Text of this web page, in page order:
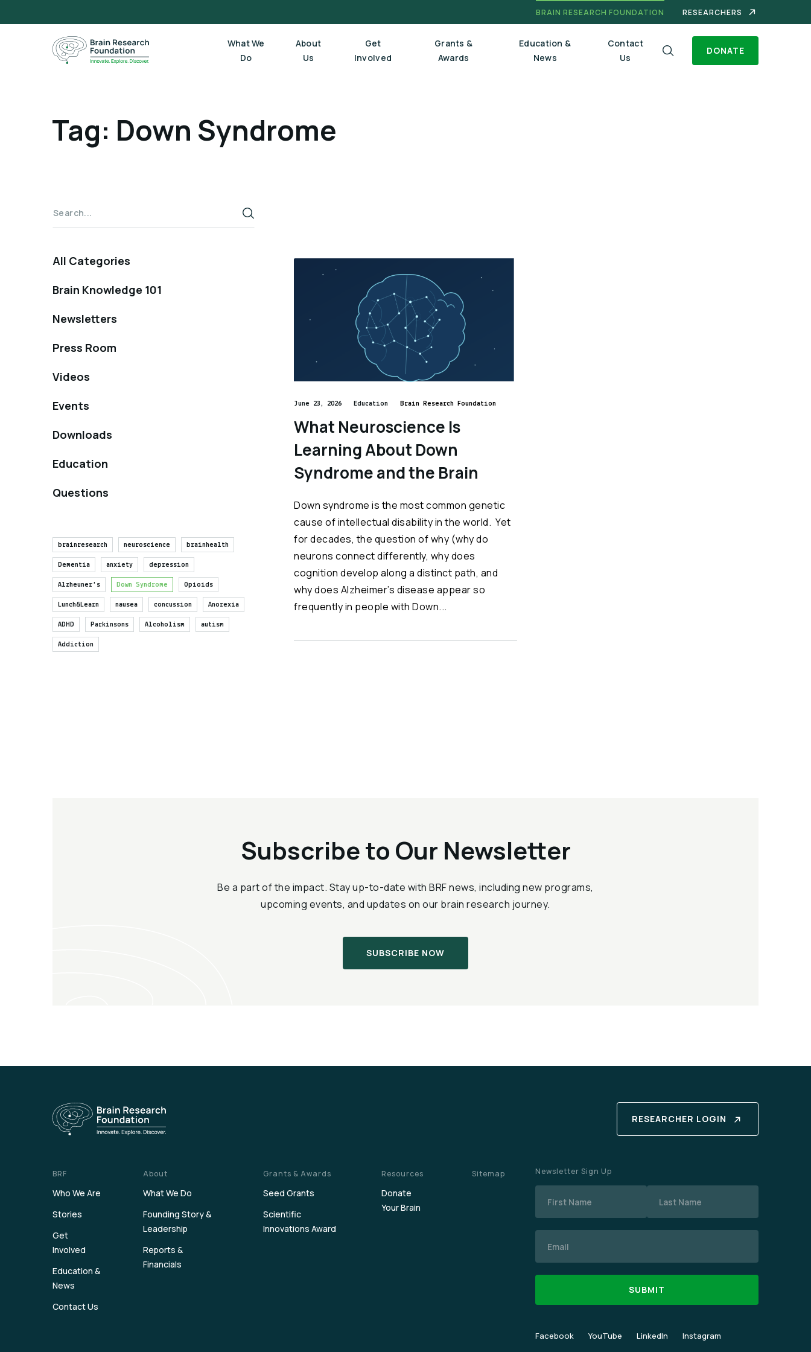
BRAIN RESEARCH FOUNDATION RESEARCHERS
What We
Do
About
Us
Executive Staff
Get
Involved
Grants &
Awards
Education &
News
Contact
Us
DONATE
Tag: Down Syndrome
All Categories
Brain Knowledge 101
Newsletters
Press Room
Videos
Events
Downloads
Education
Questions
brainresearch neuroscience brainhealth
Dementia anxiety depression
Alzheuner's Down Syndrome Opioids
Lunch&Learn nausea concussion Anorexia
ADHD Parkinsons Alcoholism autism
Addiction
June 23, 2026 Education Brain Research Foundation
What Neuroscience Is
Learning About Down
Syndrome and the Brain
Down syndrome is the most common genetic
cause of intellectual disability in the world. Yet
for decades, the question of why (why do
neurons connect differently, why does
cognition develop along a distinct path, and
why does Alzheimer’s disease appear so
frequently in people with Down...
Subscribe to Our Newsletter
Be a part of the impact. Stay up-to-date with BRF news, including new programs,
upcoming events, and updates on our brain research journey.
SUBSCRIBE NOW
RESEARCHER LOGIN
BRF
Who We Are
Stories
Get
Involved
Education &
News
Contact Us
About
What We Do
Founding Story &
Leadership
Reports &
Financials
Grants & Awards
Seed Grants
Scientific
Innovations Award
Resources
Donate
Your Brain
Sitemap Newsletter Sign Up
Facebook YouTube LinkedIn Instagram